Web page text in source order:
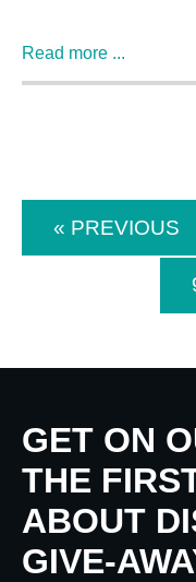
Read more ...
« PREVIOUS
GET ON
THE
ABOUT
GIVE-